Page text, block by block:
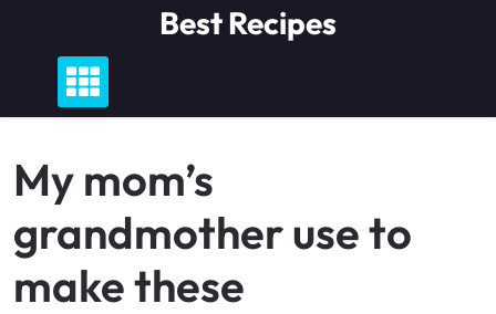
content
Best Recipes
My mom’s
grandmother use to
make these